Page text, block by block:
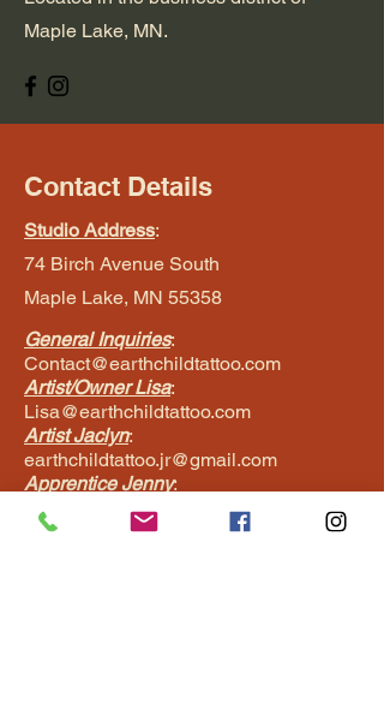
Maple Lake, MN.
Contact Details
Studio Address:
74 Birch Avenue South
Maple Lake, MN 55358
General Inquiries:
Contact@earthchildtattoo.com
Artist/Owner Lisa:
Lisa@earthchildtattoo.com
Artist Jaclyn:
earthchildtattoo.jr@gmail.com
Apprentice Jenny:
Jenny@earthchildtattoo.com